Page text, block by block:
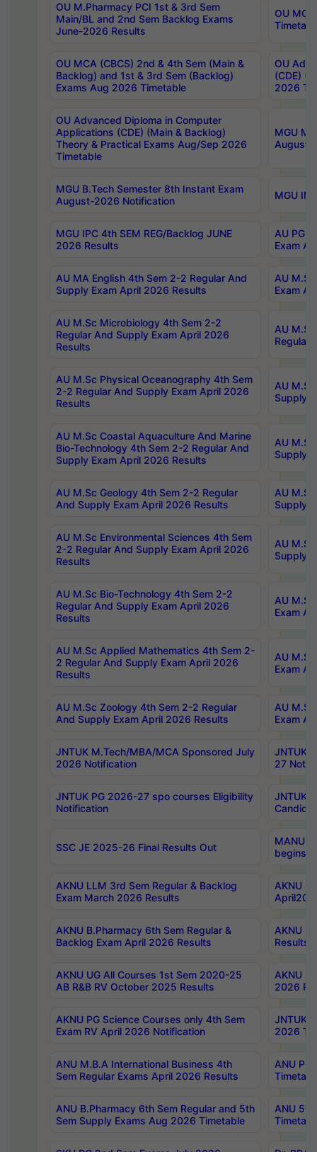
OU M.Pharmacy PCI 1st & 3rd Sem
Main/BL and 2nd Sem Backlog Exams
June-2026 Results
OU
OU MCA (CBCS) 2nd & 4th Sem (Main &
Backlog) and 1st & 3rd Sem (Backlog)
Exams Aug 2026 Timetable
OU
(CDE)
2026
OU Advanced Diploma in Computer
Applications (CDE) (Main & Backlog)
Theory & Practical Exams Aug/Sep 2026
Timetable
MGU
August-
MGU B.Tech Semester 8th Instant Exam
August-2026 Notification
MGU
MGU IPC 4th SEM REG/Backlog JUNE
2026 Results
AU PG
Exam
AU MA English 4th Sem 2-2 Regular And
Supply Exam April 2026 Results
AU
Exam
AU M.Sc Microbiology 4th Sem 2-2
Regular And Supply Exam April 2026
Results
AU
Regular
AU M.Sc Physical Oceanography 4th Sem
2-2 Regular And Supply Exam April 2026
Results
AU
Supply
AU M.Sc Coastal Aquaculture And Marine
Bio-Technology 4th Sem 2-2 Regular And
Supply Exam April 2026 Results
AU
Supply
AU M.Sc Geology 4th Sem 2-2 Regular
And Supply Exam April 2026 Results
AU
Supply
AU M.Sc Environmental Sciences 4th Sem
2-2 Regular And Supply Exam April 2026
Results
AU
Supply
AU M.Sc Bio-Technology 4th Sem 2-2
Regular And Supply Exam April 2026
Results
AU
Exam
AU M.Sc Applied Mathematics 4th Sem 2-
2 Regular And Supply Exam April 2026
Results
AU
Exam
AU M.Sc Zoology 4th Sem 2-2 Regular
And Supply Exam April 2026 Results
AU
Exam
JNTUK M.Tech/MBA/MCA Sponsored July
2026 Notification
JNTUK
27
JNTUK PG 2026-27 spo courses Eligibility
Notification
JNTUK
SSC JE 2025-26 Final Results Out
MANUU
begins
AKNU LLM 3rd Sem Regular & Backlog
Exam March 2026 Results
AKNU
AKNU B.Pharmacy 6th Sem Regular &
Backlog Exam April 2026 Results
AKNU
Results
AKNU UG All Courses 1st Sem 2020-25
AB R&B RV October 2025 Results
AKNU
2026
AKNU PG Science Courses only 4th Sem
Exam RV April 2026 Notification
JNTUK
2026
ANU M.B.A International Business 4th
Sem Regular Exams April 2026 Results
ANU
ANU B.Pharmacy 6th Sem Regular and 5th
Sem Supply Exams Aug 2026 Timetable
ANU